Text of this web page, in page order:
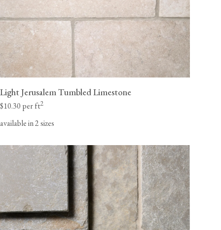
Light Jerusalem Tumbled Limestone
$10.30 per ft2
available in 2 sizes